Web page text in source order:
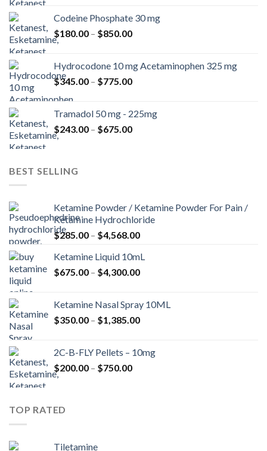
through
$820.00
Codeine Phosphate 30 mg
$180.00 – $850.00Price
through
$850.00
Hydrocodone 10 mg Acetaminophen 325 mg
$345.00 – $775.00Price
through
$775.00
Tramadol 50 mg - 225mg
$243.00 – $675.00Price
BEST SELLING
Ketamine Powder / Ketamine Powder For Pain /
Ketamine Hydrochloride
$285.00 – $4,568.00Price
$285.00
through
Ketamine Liquid 10mL
$675.00 – $4,300.00Price
through
$4,300.00
Ketamine Nasal Spray 10ML
$350.00 – $1,385.00Price
through
2C-B-FLY Pellets – 10mg
$200.00 – $750.00Price
TOP RATED
Tiletamine